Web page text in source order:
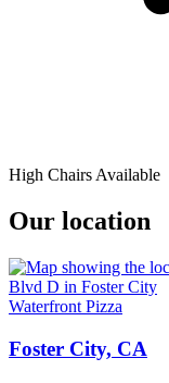
High Chairs Available
Our location
Waterfront Pizza
Foster City, CA